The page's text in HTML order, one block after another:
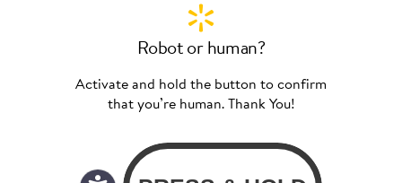
Robot or human?
Activate and hold the button to confirm
that you’re human. Thank You!